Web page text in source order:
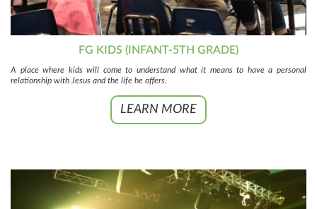
FG KIDS (INFANT-5TH GRADE)
A place where kids will come to understand what it means to have a personal
relationship with Jesus and the life he offers.
LEARN MORE